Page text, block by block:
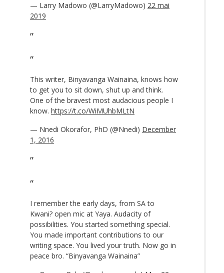
— Larry Madowo (@LarryMadowo) 22 mai
2019
This writer, Binyavanga Wainaina, knows how
to get you to sit down, shut up and think.
One of the bravest most audacious people I
know. https://t.co/WiMUhbMLtN
— Nnedi Okorafor, PhD (@Nnedi) December
1, 2016
I remember the early days, from SA to
Kwani? open mic at Yaya. Audacity of
possibilities. You started something special.
You made important contributions to our
writing space. You lived your truth. Now go in
peace bro. “Binyavanga Wainaina”